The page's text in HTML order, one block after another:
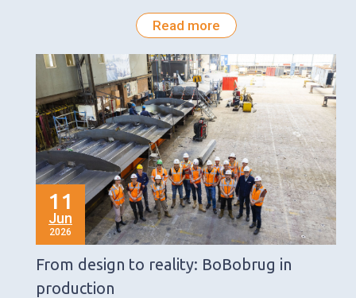
Read more
11
Jun
2026
From design to reality: BoBobrug in
production